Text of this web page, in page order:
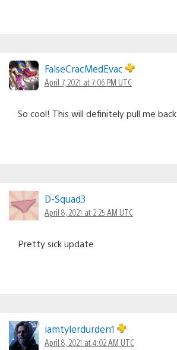
FalseCracMedEvac
April 7, 2021 at 7:06 PM UTC
So cool! This will definitely pull me back.
D-Squad3
April 8, 2021 at 2:25 AM UTC
Pretty sick update
iamtylerdurden1
April 8, 2021 at 4:02 AM UTC